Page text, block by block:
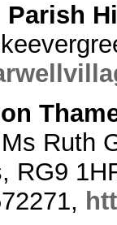
Parish
Ms Ruth
RG9